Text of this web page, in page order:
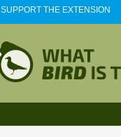
SUPPORT THE EXTENSION